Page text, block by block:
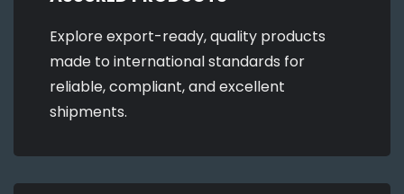
Explore export-ready, quality products
made to international standards for
reliable, compliant, and excellent
shipments.